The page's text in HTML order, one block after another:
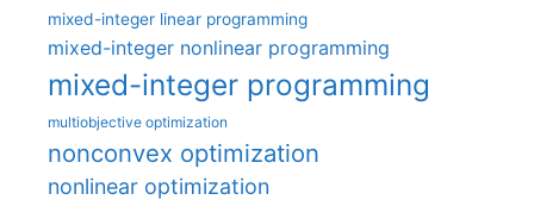
mixed-integer linear programming
mixed-integer nonlinear programming
mixed-integer programming
multiobjective optimization
nonconvex optimization
nonlinear optimization